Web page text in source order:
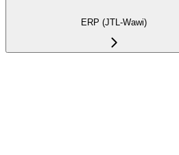
ERP (JTL-Wawi)